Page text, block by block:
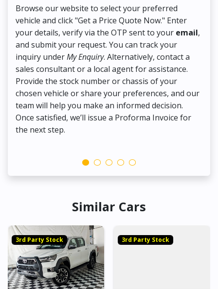
Browse our website to select your preferred
vehicle and click "Get a Price Quote Now." Enter
your details, verify via the OTP sent to your email,
and submit your request. You can track your
inquiry underMy Enquiry. Alternatively, contact a
sales consultant or a local agent for assistance.
Provide the stock number or chassis of your
chosen vehicle or share your preferences, and our
team will help you make an informed decision.
Once satisfied, we’ll issue a Proforma Invoice for
the next step.
Similar Cars
3rd Party Stock 3rd Party Stock